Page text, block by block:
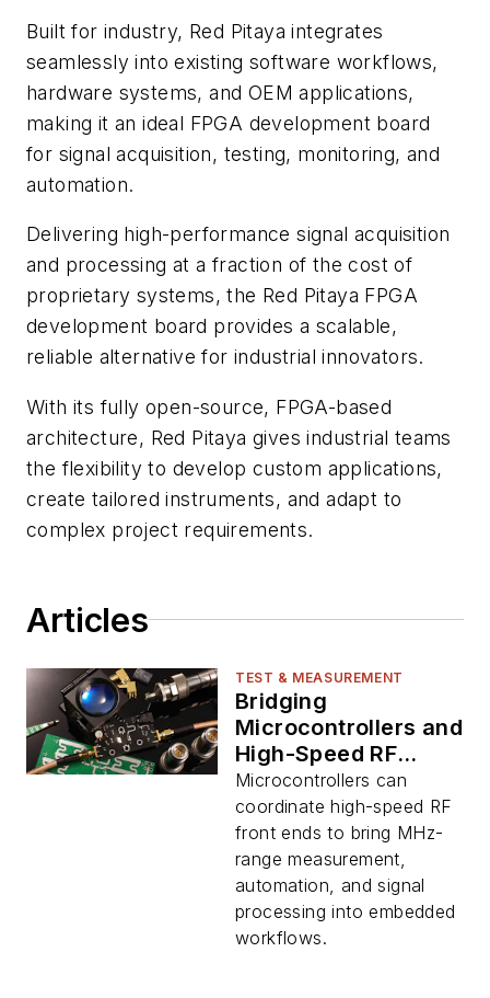
Built for industry, Red Pitaya integrates
seamlessly into existing software workflows,
hardware systems, and OEM applications,
making it an ideal FPGA development board
for signal acquisition, testing, monitoring, and
automation.
Delivering high-performance signal acquisition
and processing at a fraction of the cost of
proprietary systems, the Red Pitaya FPGA
development board provides a scalable,
reliable alternative for industrial innovators.
With its fully open-source, FPGA-based
architecture, Red Pitaya gives industrial teams
the flexibility to develop custom applications,
create tailored instruments, and adapt to
complex project requirements.
Articles
TEST & MEASUREMENT
Bridging
Microcontrollers and
High-Speed RF
Instrumentation
Microcontrollers can
coordinate high-speed RF
front ends to bring MHz-
range measurement,
automation, and signal
processing into embedded
workflows.